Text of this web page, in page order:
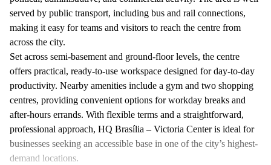
served by public transport, including bus and rail connections,
making it easy for teams and visitors to reach the centre from
across the city.
Set across semi-basement and ground-floor levels, the centre
offers practical, ready-to-use workspace designed for day-to-day
productivity. Nearby amenities include a gym and two shopping
centres, providing convenient options for workday breaks and
after-hours errands. With flexible terms and a straightforward,
professional approach, HQ Brasília – Victoria Center is ideal for
businesses seeking an accessible base in one of the city’s highest-
demand locations.